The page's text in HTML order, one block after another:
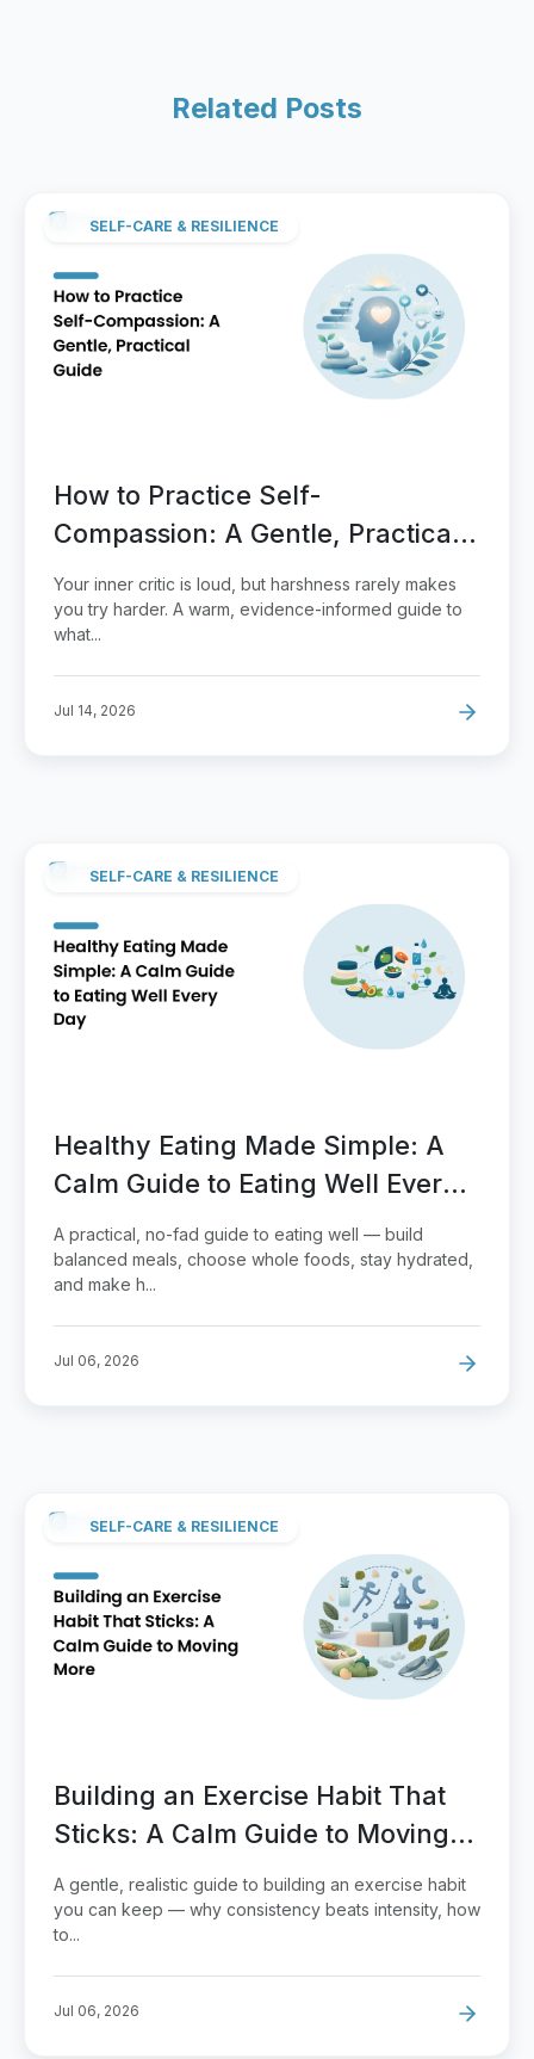
Related Posts
SELF-CARE & RESILIENCE
How to Practice Self-
Compassion: A Gentle, Practical
Guide
Your inner critic is loud, but harshness rarely makes
you try harder. A warm, evidence-informed guide to
what...
Jul 14, 2026
SELF-CARE & RESILIENCE
Healthy Eating Made Simple: A
Calm Guide to Eating Well Every
Day
A practical, no-fad guide to eating well — build
balanced meals, choose whole foods, stay hydrated,
and make h...
Jul 06, 2026
SELF-CARE & RESILIENCE
Building an Exercise Habit That
Sticks: A Calm Guide to Moving
More
A gentle, realistic guide to building an exercise habit
you can keep — why consistency beats intensity, how
to...
Jul 06, 2026